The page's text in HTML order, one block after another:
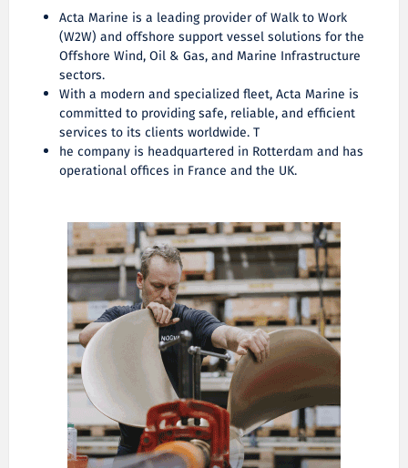
Acta Marine is a leading provider of Walk to Work
(W2W) and offshore support vessel solutions for the
Offshore Wind, Oil & Gas, and Marine Infrastructure
sectors.
With a modern and specialized fleet, Acta Marine is
committed to providing safe, reliable, and efficient
services to its clients worldwide. T
he company is headquartered in Rotterdam and has
operational offices in France and the UK.